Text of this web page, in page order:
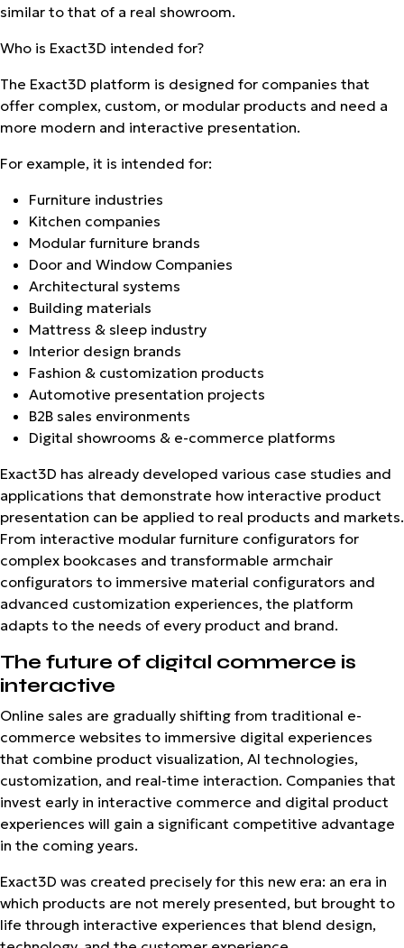
similar to that of a real showroom.
Who is Exact3D intended for?
The Exact3D platform is designed for companies that
offer complex, custom, or modular products and need a
more modern and interactive presentation.
For example, it is intended for:
Furniture industries
Kitchen companies
Modular furniture brands
Door and Window Companies
Architectural systems
Building materials
Mattress & sleep industry
Interior design brands
Fashion & customization products
Automotive presentation projects
B2B sales environments
Digital showrooms & e-commerce platforms
Exact3D has already developed various case studies and
applications that demonstrate how interactive product
presentation can be applied to real products and markets.
From interactive modular furniture configurators for
complex bookcases and transformable armchair
configurators to immersive material configurators and
advanced customization experiences, the platform
adapts to the needs of every product and brand.
The future of digital commerce is
interactive
Online sales are gradually shifting from traditional e-
commerce websites to immersive digital experiences
that combine product visualization, AI technologies,
customization, and real-time interaction. Companies that
invest early in interactive commerce and digital product
experiences will gain a significant competitive advantage
in the coming years.
Exact3D was created precisely for this new era: an era in
which products are not merely presented, but brought to
life through interactive experiences that blend design,